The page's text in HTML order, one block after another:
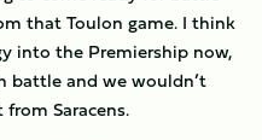
that Toulon game. I think
into the Premiership now,
battle and we wouldn’t
Saracens.